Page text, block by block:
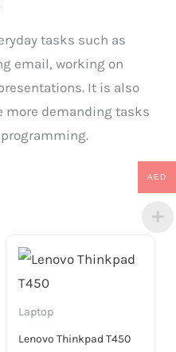
tasks such as
email, working on
It is also
more demanding tasks
Laptop
Lenovo Thinkpad T450
AED